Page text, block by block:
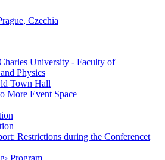
Czechia
University - Faculty of
Physics
Town Hall
More Event Space
Restrictions during the Conferencet
Program